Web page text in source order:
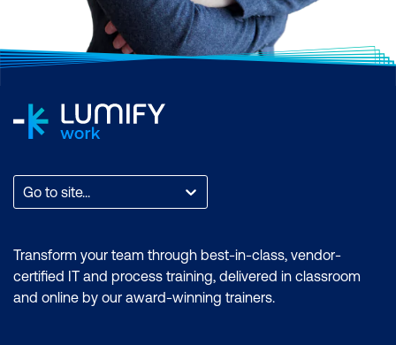
Go to site...
Transform your team through best-in-class, vendor-
certified IT and process training, delivered in classroom
and online by our award-winning trainers.